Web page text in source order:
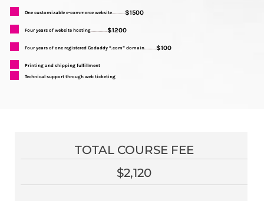
One customizable e-commerce website...........$1500
Four years of website hosting..............$1200
Four years of one registered Godaddy “.com” domain..........$100
Printing and shipping fulfillment
Technical support through web ticketing
TOTAL COURSE FEE
$2,120